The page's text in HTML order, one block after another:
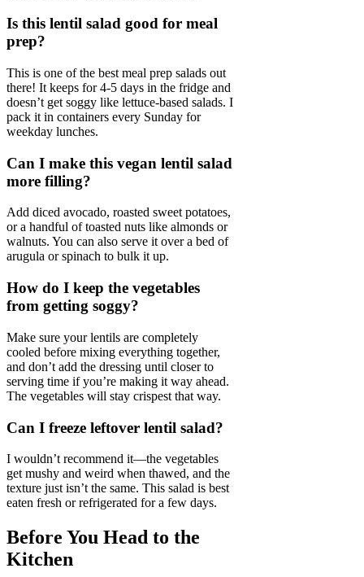
Is this lentil salad good for meal
prep?
This is one of the best meal prep salads out
there! It keeps for 4-5 days in the fridge and
doesn’t get soggy like lettuce-based salads. I
pack it in containers every Sunday for
weekday lunches.
Can I make this vegan lentil salad
more filling?
Add diced avocado, roasted sweet potatoes,
or a handful of toasted nuts like almonds or
walnuts. You can also serve it over a bed of
arugula or spinach to bulk it up.
How do I keep the vegetables
from getting soggy?
Make sure your lentils are completely
cooled before mixing everything together,
and don’t add the dressing until closer to
serving time if you’re making it way ahead.
The vegetables will stay crispest that way.
Can I freeze leftover lentil salad?
I wouldn’t recommend it—the vegetables
get mushy and weird when thawed, and the
texture just isn’t the same. This salad is best
eaten fresh or refrigerated for a few days.
Before You Head to the
Kitchen